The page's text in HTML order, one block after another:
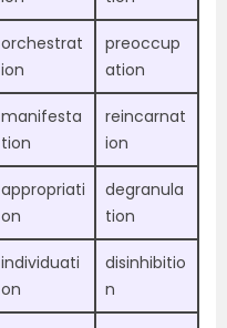
orchestrat
ion
preoccup
ation
manifesta
tion
reincarnat
ion
appropriati
on
degranula
tion
individuati
on
disinhibitio
n